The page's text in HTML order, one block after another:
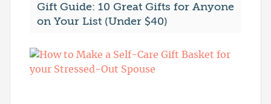
Gift Guide: 10 Great Gifts for Anyone
on Your List (Under $40)